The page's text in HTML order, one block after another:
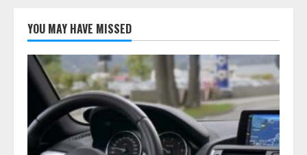
YOU MAY HAVE MISSED